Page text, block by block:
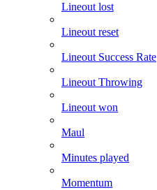
Lineout lost
Lineout reset
Lineout Success Rate
Lineout Throwing
Lineout won
Maul
Minutes played
Momentum